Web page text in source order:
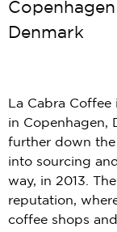
Copenhagen
Denmark
La Cabra
in Copenhagen,
further down the
into sourcing
way, in 2013.
reputation,
coffee shops